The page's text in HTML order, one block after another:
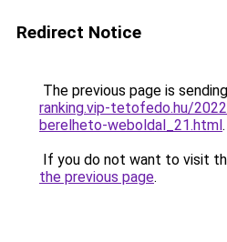
Redirect Notice
The previous page is
ranking.vip-tetofedo.hu/
berelheto-weboldal_21.html.
If you do not want to visit
the previous page.